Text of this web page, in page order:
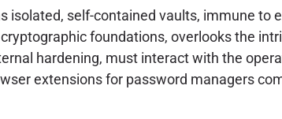
self-contained vaults, immune to
foundations, overlooks the
hardening, must interact with the
extensions for password managers